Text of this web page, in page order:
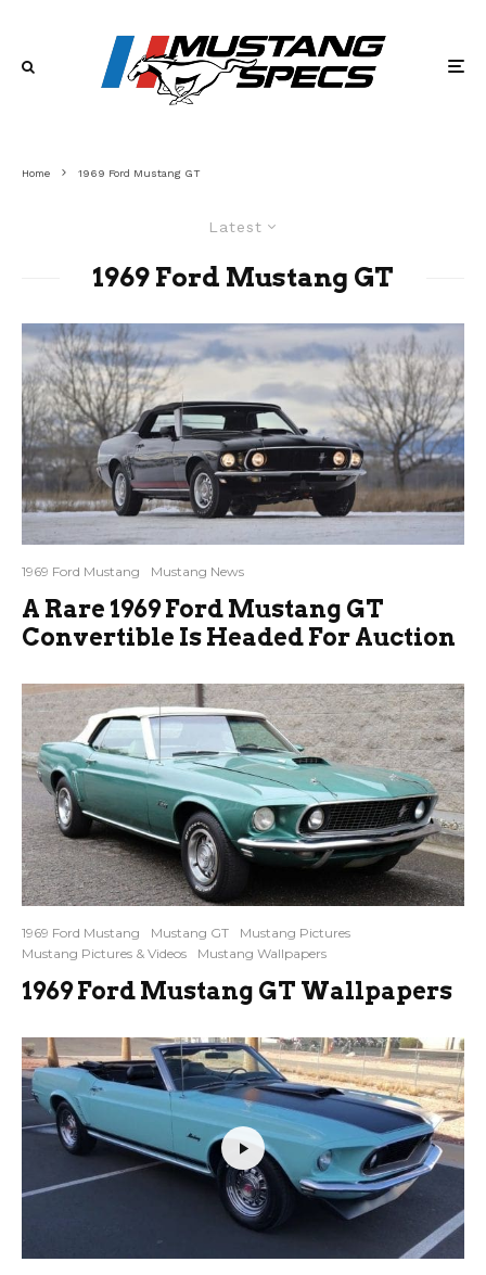
Home 1969 Ford Mustang GT
Latest
1969 Ford Mustang GT
1969 Ford Mustang Mustang News
A Rare 1969 Ford Mustang GT
Convertible Is Headed For Auction
1969 Ford Mustang Mustang GT
Mustang Pictures
Mustang Pictures & Videos
Mustang Wallpapers
1969 Ford Mustang GT Wallpapers